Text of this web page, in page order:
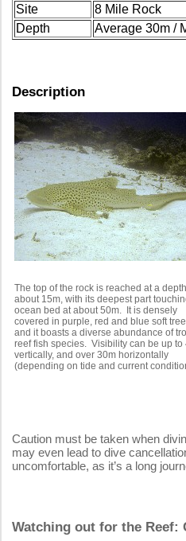
Site
8 Mile Rock
Depth
Average 30m /
Description
The top of the rock is reached at a
about 15m, with its deepest part
ocean bed at about 50m. It is densely
covered in purple, red and blue soft
and it boasts a diverse abundance of
reef fish species. Visibility can be up to
vertically, and over 30m horizontally
(depending on tide and current
Caution must be taken when
may even lead to dive
uncomfortable, as it’s a long
Watching out for the Reef: